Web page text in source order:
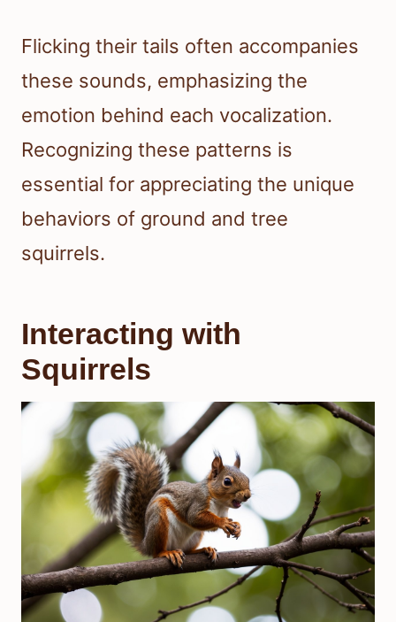
Flicking their tails often accompanies
these sounds, emphasizing the
emotion behind each vocalization.
Recognizing these patterns is
essential for appreciating the unique
behaviors of ground and tree
squirrels.
Interacting with
Squirrels